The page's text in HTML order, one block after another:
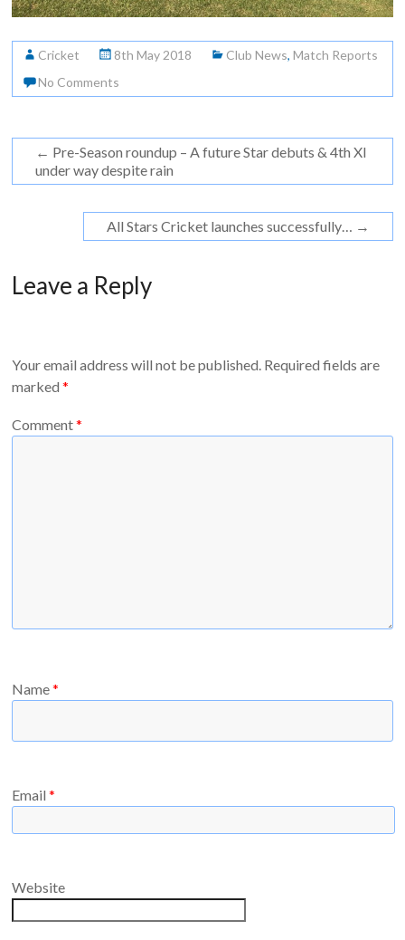
Cricket 8th May 2018 Club News,Match Reports
No Comments
← Pre-Season roundup – A future Star debuts & 4th XI
under way despite rain
All Stars Cricket launches successfully… →
Leave a Reply
Your email address will not be published. Required fields are
marked*
Comment*
Name*
Email*
Website